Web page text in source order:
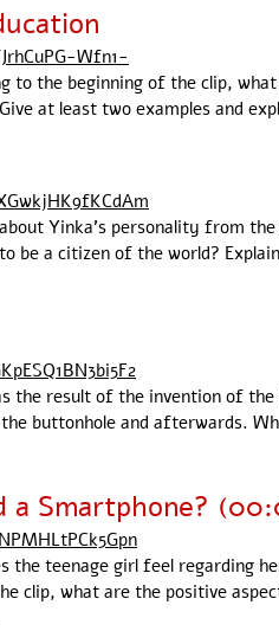
Wfn1-
to the beginning of the clip,
at least two examples and
Yinka's personality from the
be a citizen of the world?
the result of the invention of the
buttonhole and afterwards.
a Smartphone?
the teenage girl feel regarding
clip, what are the positive